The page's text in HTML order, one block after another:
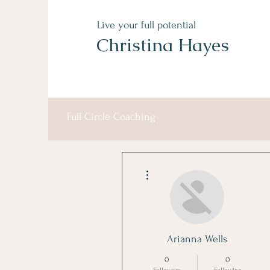
Live your full potential
Christina Hayes
Full Circle Coaching
Arianna Wells
0 0